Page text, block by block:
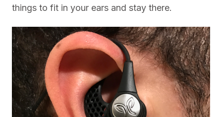
things to fit in your ears and stay there.